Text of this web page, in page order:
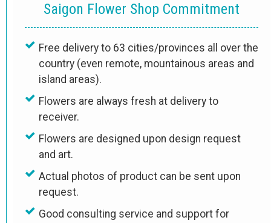
Saigon Flower Shop Commitment
Free delivery to 63 cities/provinces all over the
country (even remote, mountainous areas and
island areas).
Flowers are always fresh at delivery to
receiver.
Flowers are designed upon design request
and art.
Actual photos of product can be sent upon
request.
Good consulting service and support for